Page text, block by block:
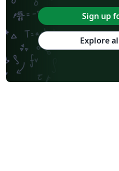
Sign up
Explore